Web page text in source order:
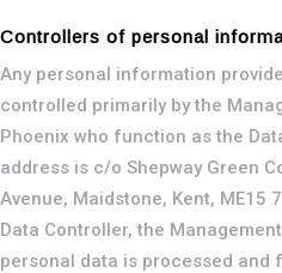
Controllers of personal
Any personal information
controlled primarily by the
Phoenix who function as the
address is c/o Shepway Green
Avenue, Maidstone, Kent, ME15
Data Controller, the
personal data is processed and